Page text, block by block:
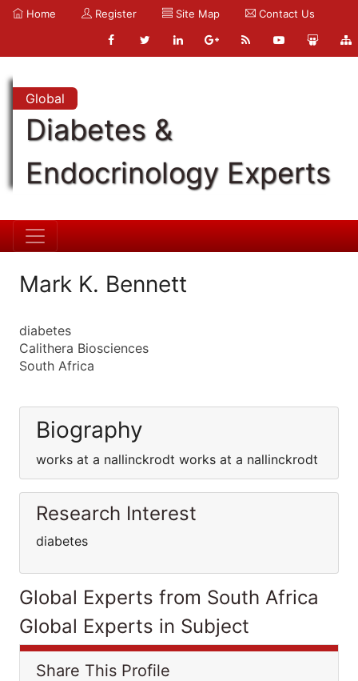
Home Register Site Map Contact Us
Global
Diabetes &
Endocrinology Experts
Mark K. Bennett
diabetes
Calithera Biosciences
South Africa
Biography
works at a nallinckrodt works at a nallinckrodt
Research Interest
diabetes
Global Experts from South Africa
Global Experts in Subject
Share This Profile